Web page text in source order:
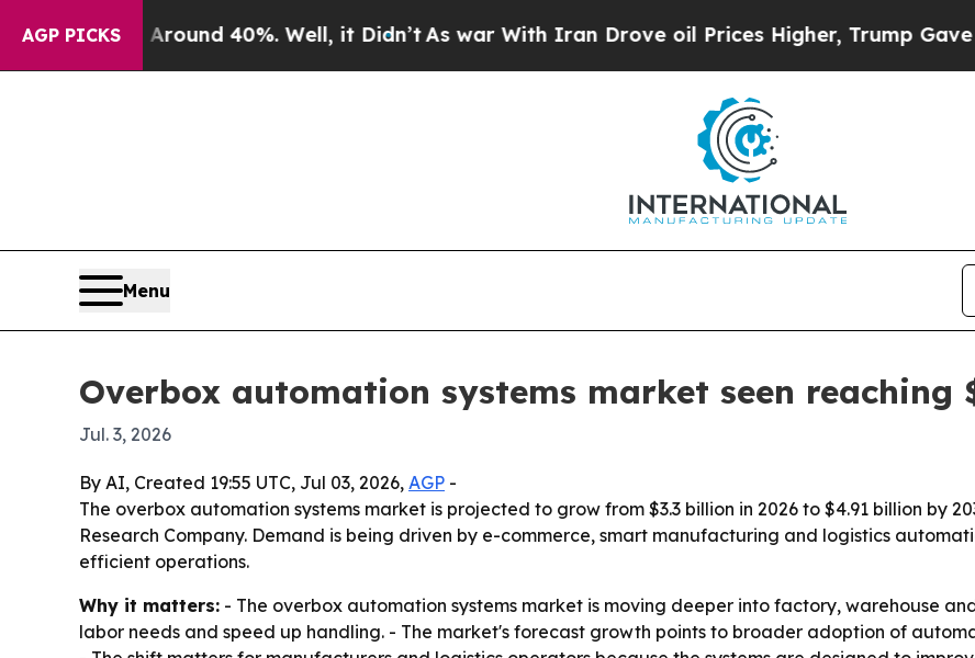
AGP PICKS
Around 40%. Well, it Didn’tAs war With Iran Drove oil Prices Higher, Trump Gave
Menu
Overbox automation systems market seen reaching
Jul. 3, 2026
By AI, Created 19:55 UTC, Jul 03, 2026, AGP -
The overbox automation systems market is projected to grow from $3.3 billion in 2026 to $4.91 billion by
Research Company. Demand is being driven by e-commerce, smart manufacturing and logistics
efficient operations.
Why it matters: - The overbox automation systems market is moving deeper into factory, warehouse
labor needs and speed up handling. - The market's forecast growth points to broader adoption of